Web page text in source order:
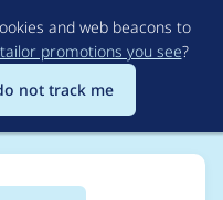
to
and web beacons to
promotions you see?
not track me